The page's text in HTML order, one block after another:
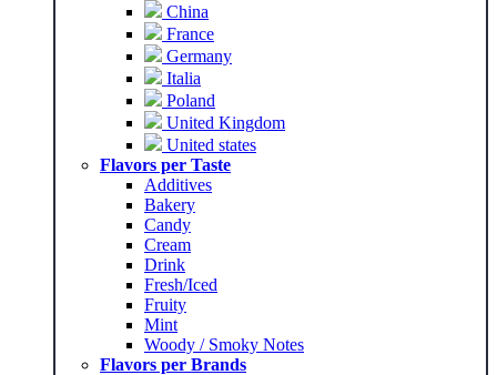
China
France
Germany
Italia
Poland
United Kingdom
United states
Flavors per Taste
Additives
Bakery
Candy
Cream
Drink
Fresh/Iced
Fruity
Mint
Woody / Smoky Notes
Flavors per Brands